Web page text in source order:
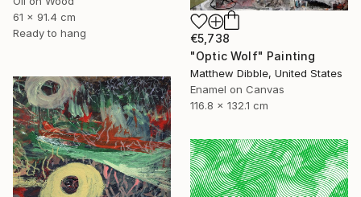
61 x 91.4 cm
Ready to hang
€5,738
"Optic Wolf" Painting
Matthew Dibble, United States
Enamel on Canvas
116.8 x 132.1 cm